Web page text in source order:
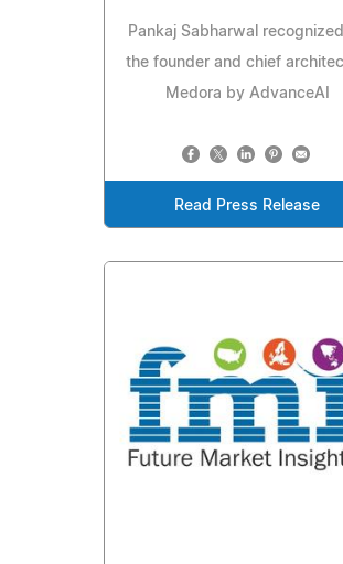
Pankaj Sabharwal
the founder and chief
Medora by AdvanceAI
Read Press Release